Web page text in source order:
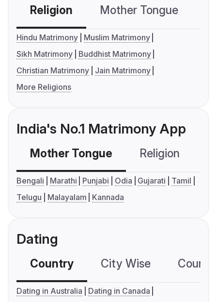
Religion Mother Tongue
Hindu Matrimony
Muslim Matrimony
Sikh Matrimony
Buddhist Matrimony
Christian Matrimony
Jain Matrimony
More Religions
India's No.1 Matrimony App
Mother Tongue Religion
Bengali Marathi Punjabi Odia Gujarati
Tamil
Telugu
Malayalam Kannada
Dating
Country City Wise
Dating in Australia
Dating in Canada